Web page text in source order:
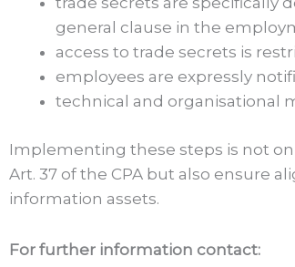
general clause in the
access to trade secrets is
employees are expressly
technical and organisational
Implementing these steps is not
Art. 37 of the CPA but also ensure
information assets.
For further information contact: